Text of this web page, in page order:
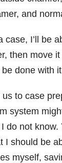
and
case, I’ll be
then move
done with
to case
system
I do not
I should be
myself,